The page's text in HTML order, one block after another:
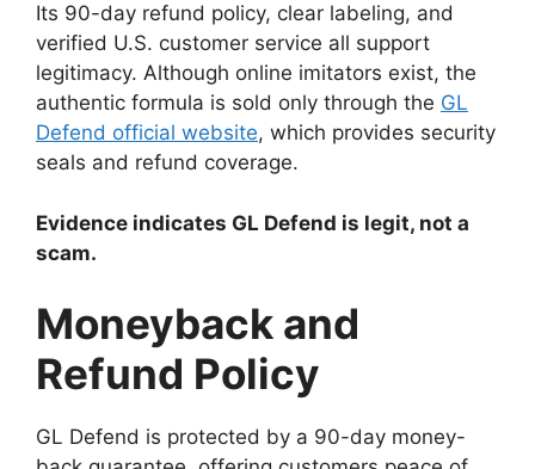
Its 90-day refund policy, clear labeling, and
verified U.S. customer service all support
legitimacy. Although online imitators exist, the
authentic formula is sold only through the GL
Defend official website, which provides security
seals and refund coverage.
Evidence indicates GL Defend is legit, not a
scam.
Moneyback and
Refund Policy
GL Defend is protected by a 90-day money-